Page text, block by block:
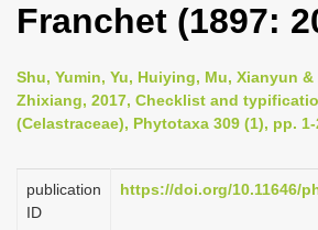
n
v
i
a
Franchet (1897:
Shu, Yumin, Yu, Huiying, Mu, Xianyun &
Zhixiang, 2017, Checklist and
(Celastraceae), Phytotaxa 309 (1), pp. 1-
publication
ID
https://doi.org/10.11646/